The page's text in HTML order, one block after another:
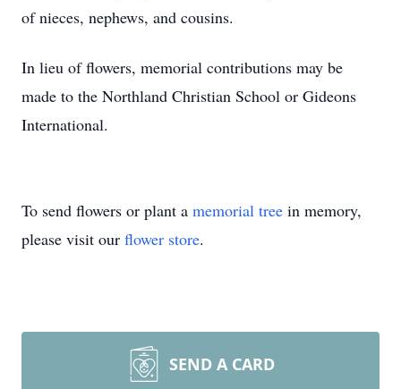
of nieces, nephews, and cousins.
In lieu of flowers, memorial contributions may be
made to the Northland Christian School or Gideons
International.
To send flowers or plant a memorial tree in memory,
please visit our flower store.
SEND A CARD